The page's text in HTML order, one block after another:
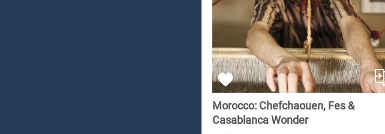
Morocco: Chefchaouen, Fes &
Casablanca Wonder